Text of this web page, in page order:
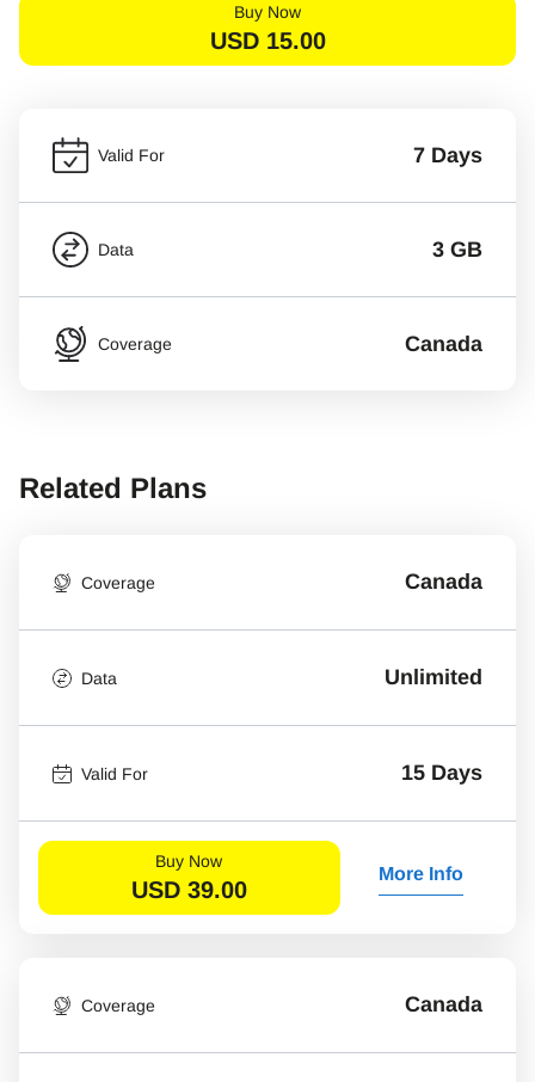
Buy Now
USD 15.00
Valid For 7 Days
Data 3 GB
Coverage Canada
Related Plans
Coverage Canada
Data Unlimited
Valid For 15 Days
Buy Now
USD 39.00
More Info
Coverage Canada